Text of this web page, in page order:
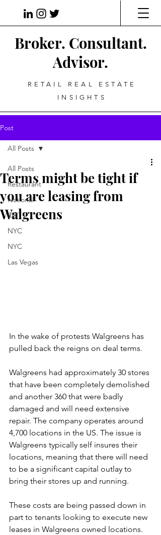
Broker. Consultant.
Advisor.
RETAIL REAL ESTATE
INSIGHTS
Post
All Posts
Restaurant
National
REIT
NYC
NYC
Las Vegas
All Posts
Terms might be tight if
you are leasing from
Walgreens
In the wake of protests Walgreens has
pulled back the reigns on deal terms.
Walgreens had approximately 30 stores
that have been completely demolished
and another 360 that were badly
damaged and will need extensive
repair. The company operates around
4,700 locations in the US. The issue is
Walgreens typically self insures their
locations, meaning that there will need
to be a significant capital outlay to
bring their stores up and running.
These costs are being passed down in
part to tenants looking to execute new
leases in Walgreens owned locations.